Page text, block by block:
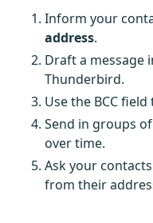
Inform your
address.
Draft a message
Thunderbird.
Use the BCC
Send in groups
over time.
Ask your
from their